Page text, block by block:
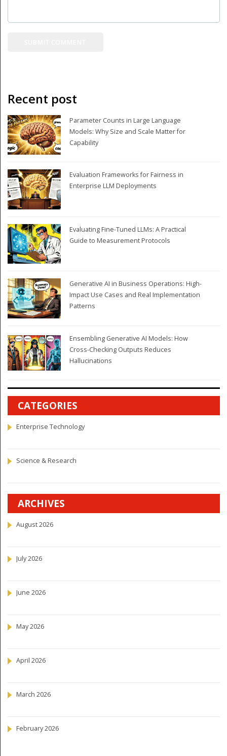
Recent post
Parameter Counts in Large Language
Models: Why Size and Scale Matter for
Capability
Evaluation Frameworks for Fairness in
Enterprise LLM Deployments
Evaluating Fine-Tuned LLMs: A Practical
Guide to Measurement Protocols
Generative AI in Business Operations: High-
Impact Use Cases and Real Implementation
Patterns
Ensembling Generative AI Models: How
Cross-Checking Outputs Reduces
Hallucinations
CATEGORIES
Enterprise Technology
Science & Research
ARCHIVES
August 2026
July 2026
June 2026
May 2026
April 2026
March 2026
February 2026